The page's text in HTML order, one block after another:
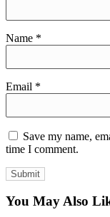
Name *
Email *
Save my name,
time I comment.
You May Also